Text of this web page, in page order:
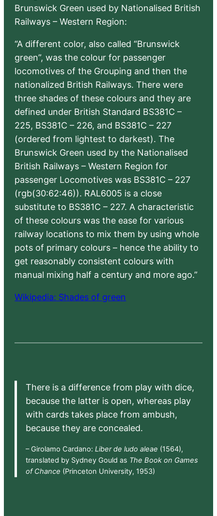
Brunswick Green used by Nationalised British
Railways – Western Region:
“A different color, also called “Brunswick
green”, was the colour for passenger
locomotives of the Grouping and then the
nationalized British Railways. There were
three shades of these colours and they are
defined under British Standard BS381C –
225, BS381C – 226, and BS381C – 227
(ordered from lightest to darkest). The
Brunswick Green used by the Nationalised
British Railways – Western Region for
passenger Locomotives was BS381C – 227
(rgb(30:62:46)). RAL6005 is a close
substitute to BS381C – 227. A characteristic
of these colours was the ease for various
railway locations to mix them by using whole
pots of primary colours – hence the ability to
get reasonably consistent colours with
manual mixing half a century and more ago.”
Wikipedia: Shades of green
There is a difference from play with dice,
because the latter is open, whereas play
with cards takes place from ambush,
because they are concealed.
– Girolamo Cardano: Liber de ludo aleae (1564),
translated by Sydney Gould as The Book on Games
of Chance (Princeton University, 1953)